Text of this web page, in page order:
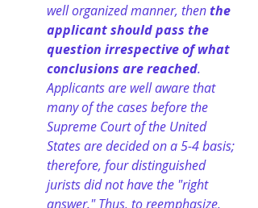
well organized manner, then the
applicant should pass the
question irrespective of what
conclusions are reached.
Applicants are well aware that
many of the cases before the
Supreme Court of the United
States are decided on a 5-4 basis;
therefore, four distinguished
jurists did not have the "right
answer." Thus, to reemphasize,